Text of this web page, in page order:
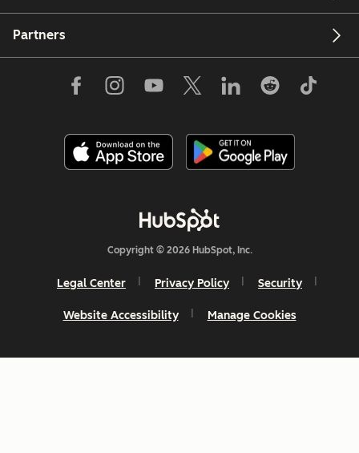
Partners
Copyright © 2026 HubSpot, Inc.
Legal Center Privacy Policy Security
Website Accessibility Manage Cookies